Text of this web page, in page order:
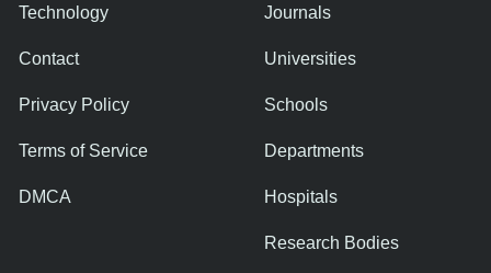
Technology
Contact
Privacy Policy
Terms of Service
DMCA
Journals
Universities
Schools
Departments
Hospitals
Research Bodies